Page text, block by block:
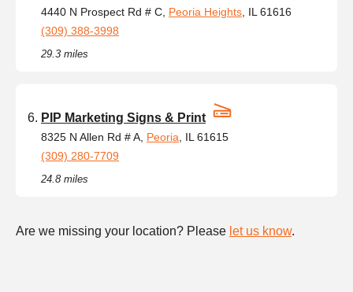
4440 N Prospect Rd # C, Peoria Heights , IL 61616
(309) 388-3998
29.3 miles
PIP Marketing Signs & Print
8325 N Allen Rd # A, Peoria , IL 61615
(309) 280-7709
24.8 miles
Are we missing your location? Please let us know.